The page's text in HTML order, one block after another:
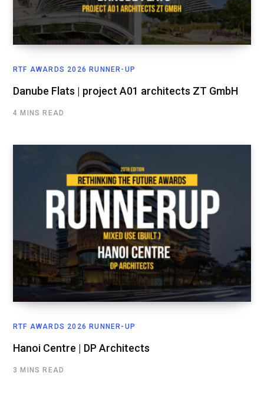
RTF AWARDS 2026 RUNNER-UP
Danube Flats | project A01 architects ZT GmbH
4 MINS READ
RTF AWARDS 2026 RUNNER-UP
Hanoi Centre | DP Architects
3 MINS READ